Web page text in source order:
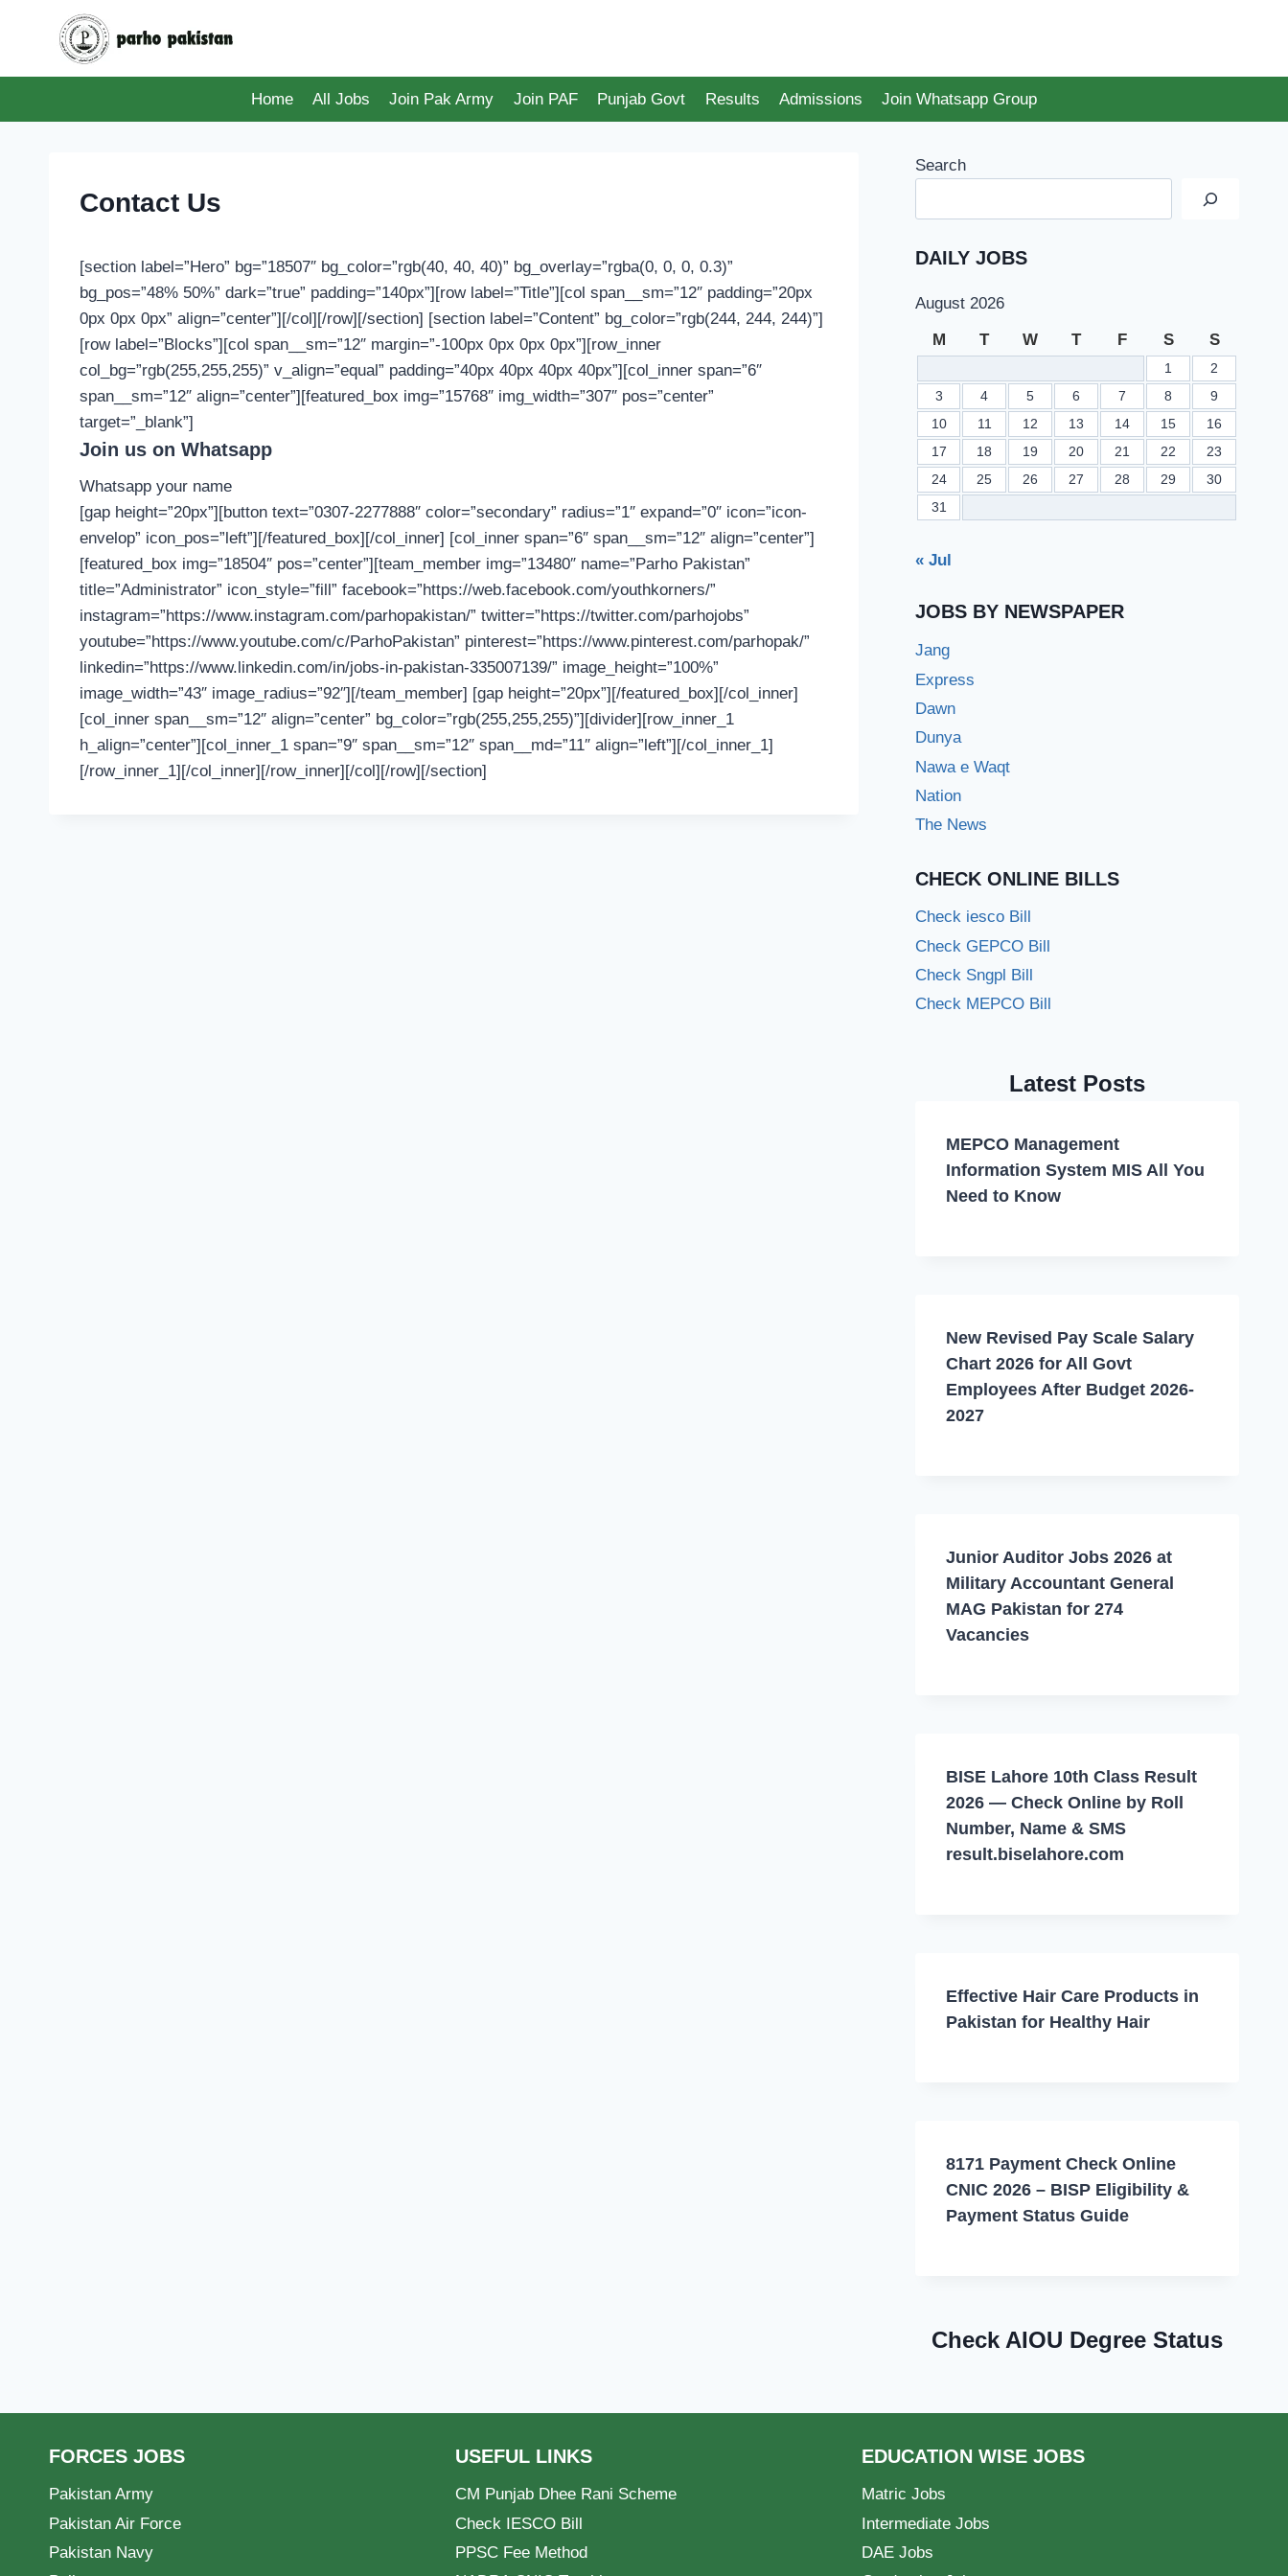
Home
All Jobs Join Pak Army Join PAF Punjab Govt Results Admissions Join Whatsapp Group
Contact Us
[section label=”Hero” bg=”18507″ bg_color=”rgb(40, 40, 40)” bg_overlay=”rgba(0, 0, 0, 0.3)”
bg_pos=”48% 50%” dark=”true” padding=”140px”][row label=”Title”][col span__sm=”12″ padding=”20px
0px 0px 0px” align=”center”][/col][/row][/section] [section label=”Content” bg_color=”rgb(244, 244, 244)”]
[row label=”Blocks”][col span__sm=”12″ margin=”-100px 0px 0px 0px”][row_inner
col_bg=”rgb(255,255,255)” v_align=”equal” padding=”40px 40px 40px 40px”][col_inner span=”6″
span__sm=”12″ align=”center”][featured_box img=”15768″ img_width=”307″ pos=”center”
target=”_blank”]
Join us on Whatsapp
Whatsapp your name
[gap height=”20px”][button text=”0307-2277888″ color=”secondary” radius=”1″ expand=”0″ icon=”icon-
envelop” icon_pos=”left”][/featured_box][/col_inner] [col_inner span=”6″ span__sm=”12″ align=”center”]
[featured_box img=”18504″ pos=”center”][team_member img=”13480″ name=”Parho Pakistan”
title=”Administrator” icon_style=”fill” facebook=”https://web.facebook.com/youthkorners/”
instagram=”https://www.instagram.com/parhopakistan/” twitter=”https://twitter.com/parhojobs”
youtube=”https://www.youtube.com/c/ParhoPakistan” pinterest=”https://www.pinterest.com/parhopak/”
linkedin=”https://www.linkedin.com/in/jobs-in-pakistan-335007139/” image_height=”100%”
image_width=”43″ image_radius=”92″][/team_member] [gap height=”20px”][/featured_box][/col_inner]
[col_inner span__sm=”12″ align=”center” bg_color=”rgb(255,255,255)”][divider][row_inner_1
h_align=”center”][col_inner_1 span=”9″ span__sm=”12″ span__md=”11″ align=”left”][/col_inner_1]
[/row_inner_1][/col_inner][/row_inner][/col][/row][/section]
Search
DAILY JOBS
August 2026
M T W T F S S
1
2
3
4 5 6 7 8
9
10
11 12 13 14 15
16
17
18 19 20 21 22
23
24
25 26 27 28 29
30
31
« Jul
JOBS BY NEWSPAPER
Jang
Express
Dawn
Dunya
Nawa e Waqt
Nation
The News
CHECK ONLINE BILLS
Check iesco Bill
Check GEPCO Bill
Check Sngpl Bill
Check MEPCO Bill
Latest Posts
MEPCO Management
Information System MIS All You
Need to Know
New Revised Pay Scale Salary
Chart 2026 for All Govt
Employees After Budget 2026-
2027
Junior Auditor Jobs 2026 at
Military Accountant General
MAG Pakistan for 274
Vacancies
BISE Lahore 10th Class Result
2026 — Check Online by Roll
Number, Name & SMS
result.biselahore.com
Effective Hair Care Products in
Pakistan for Healthy Hair
8171 Payment Check Online
CNIC 2026 – BISP Eligibility &
Payment Status Guide
Check AIOU Degree Status
FORCES JOBS
Pakistan Army
Pakistan Air Force
Pakistan Navy
USEFUL LINKS
CM Punjab Dhee Rani Scheme
Check IESCO Bill
PPSC Fee Method
EDUCATION WISE JOBS
Matric Jobs
Intermediate Jobs
DAE Jobs